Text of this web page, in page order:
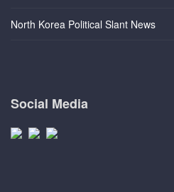
North Korea Political Slant News
Social Media